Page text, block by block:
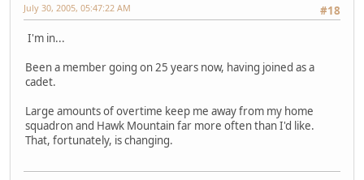
#18
July 30, 2005, 05:47:22 AM
I'm in...
Been a member going on 25 years now, having joined as a
cadet.
Large amounts of overtime keep me away from my home
squadron and Hawk Mountain far more often than I'd like.
That, fortunately, is changing.